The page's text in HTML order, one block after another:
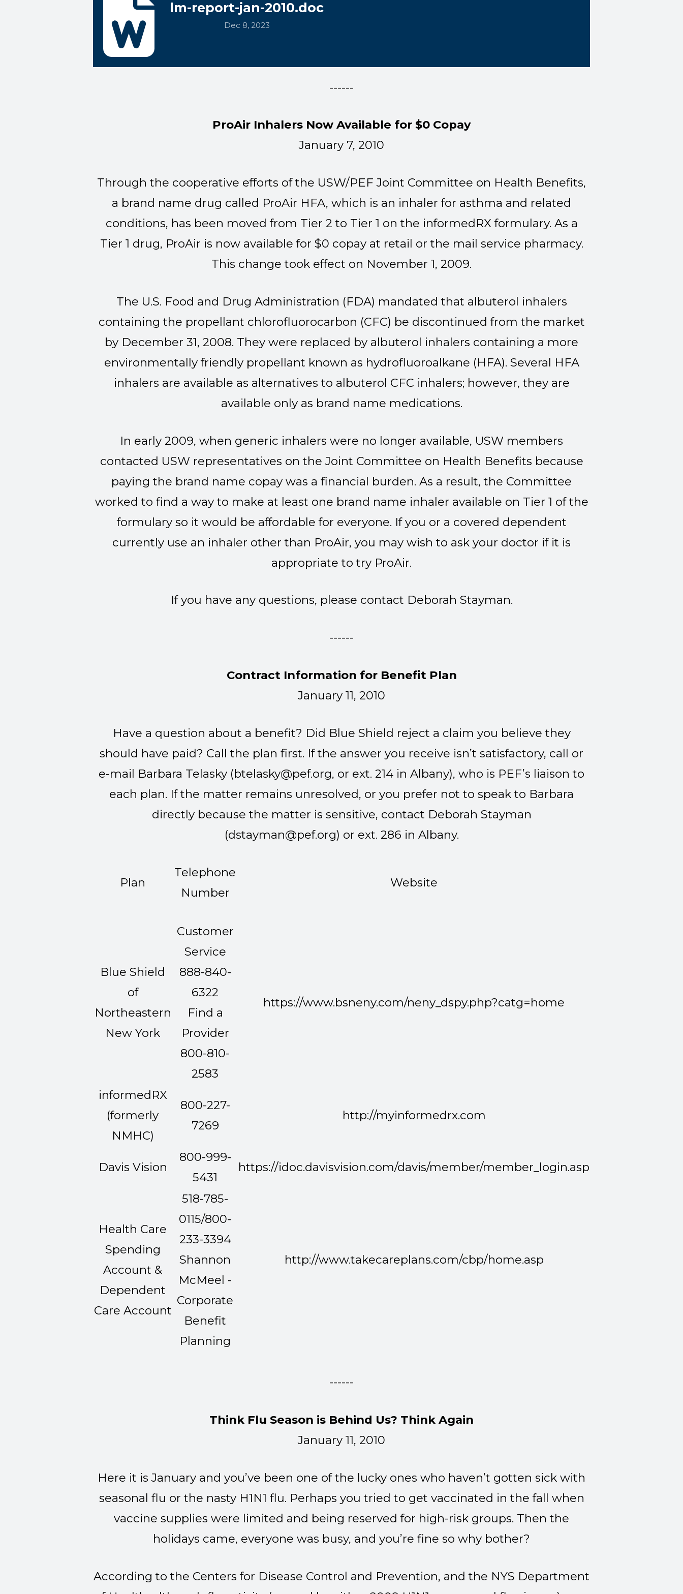
lm-report-jan-2010.doc
Dec 8, 2023
------
ProAir Inhalers Now Available for $0 Copay
January 7, 2010
Through the cooperative efforts of the USW/PEF Joint Committee on Health Benefits,
a brand name drug called ProAir HFA, which is an inhaler for asthma and related
conditions, has been moved from Tier 2 to Tier 1 on the informedRX formulary. As a
Tier 1 drug, ProAir is now available for $0 copay at retail or the mail service pharmacy.
This change took effect on November 1, 2009.
The U.S. Food and Drug Administration (FDA) mandated that albuterol inhalers
containing the propellant chlorofluorocarbon (CFC) be discontinued from the market
by December 31, 2008. They were replaced by albuterol inhalers containing a more
environmentally friendly propellant known as hydrofluoroalkane (HFA). Several HFA
inhalers are available as alternatives to albuterol CFC inhalers; however, they are
available only as brand name medications.
In early 2009, when generic inhalers were no longer available, USW members
contacted USW representatives on the Joint Committee on Health Benefits because
paying the brand name copay was a financial burden. As a result, the Committee
worked to find a way to make at least one brand name inhaler available on Tier 1 of the
formulary so it would be affordable for everyone. If you or a covered dependent
currently use an inhaler other than ProAir, you may wish to ask your doctor if it is
appropriate to try ProAir.
If you have any questions, please contact Deborah Stayman.
------
Contract Information for Benefit Plan
January 11, 2010
Have a question about a benefit? Did Blue Shield reject a claim you believe they
should have paid? Call the plan first. If the answer you receive isn’t satisfactory, call or
e-mail Barbara Telasky (btelasky@pef.org, or ext. 214 in Albany), who is PEF’s liaison to
each plan. If the matter remains unresolved, or you prefer not to speak to Barbara
directly because the matter is sensitive, contact Deborah Stayman
(dstayman@pef.org) or ext. 286 in Albany.
Plan
Telephone
Number
Website
Blue Shield
of
Northeastern
New York
Customer
Service
888-840-
6322
Find a
Provider
800-810-
2583
https://www.bsneny.com/neny_dspy.php?catg=home
informedRX
(formerly
NMHC)
800-227-
7269
http://myinformedrx.com
Davis Vision
800-999-
5431
https://idoc.davisvision.com/davis/member/member_login.asp
Health Care
Spending
Account &
Dependent
Care Account
518-785-
0115/800-
233-3394
Shannon
McMeel -
Corporate
Benefit
Planning
http://www.takecareplans.com/cbp/home.asp
------
Think Flu Season is Behind Us? Think Again
January 11, 2010
Here it is January and you’ve been one of the lucky ones who haven’t gotten sick with
seasonal flu or the nasty H1N1 flu. Perhaps you tried to get vaccinated in the fall when
vaccine supplies were limited and being reserved for high-risk groups. Then the
holidays came, everyone was busy, and you’re fine so why bother?
According to the Centers for Disease Control and Prevention, and the NYS Department